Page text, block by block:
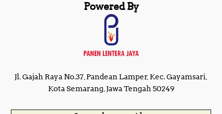
Powered By
Jl. Gajah Raya No.37, Pandean Lamper, Kec. Gayamsari,
Kota Semarang, Jawa Tengah 50249